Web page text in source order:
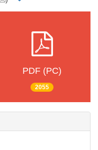
PDF (PC)
2055